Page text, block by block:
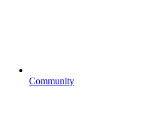
Community